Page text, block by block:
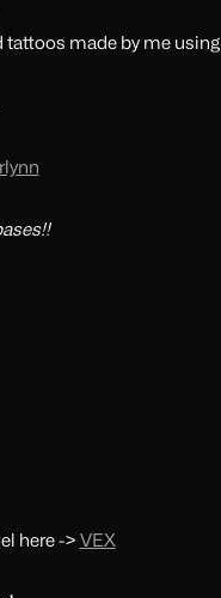
made by me
here -> VEX